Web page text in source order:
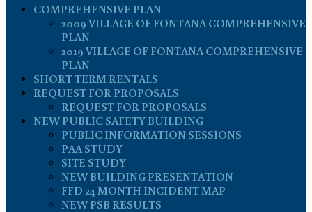
COMPREHENSIVE PLAN
2009 VILLAGE OF FONTANA COMPREHENSIVE
PLAN
2019 VILLAGE OF FONTANA COMPREHENSIVE
PLAN
SHORT TERM RENTALS
REQUEST FOR PROPOSALS
REQUEST FOR PROPOSALS
NEW PUBLIC SAFETY BUILDING
PUBLIC INFORMATION SESSIONS
PAA STUDY
SITE STUDY
NEW BUILDING PRESENTATION
FFD 24 MONTH INCIDENT MAP
NEW PSB RESULTS